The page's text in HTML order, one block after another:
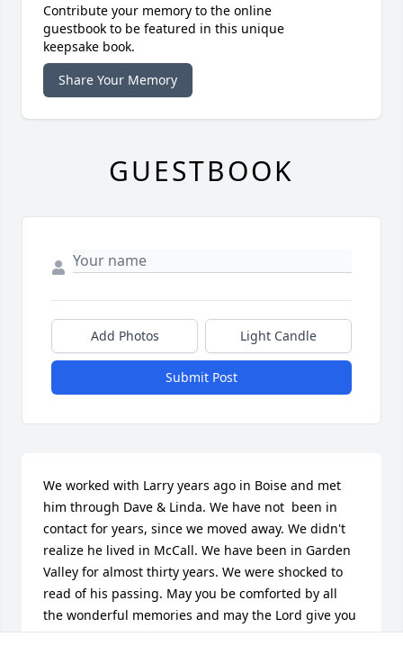
Contribute your memory to the online
guestbook to be featured in this unique
keepsake book.
Share Your Memory
GUESTBOOK
Add Photos Light Candle
Submit Post
We worked with Larry years ago in Boise and met
him through Dave & Linda. We have not  been in
contact for years, since we moved away. We didn't
realize he lived in McCall. We have been in Garden
Valley for almost thirty years. We were shocked to
read of his passing. May you be comforted by all
the wonderful memories and may the Lord give you
comfort and peace in this most difficult time.